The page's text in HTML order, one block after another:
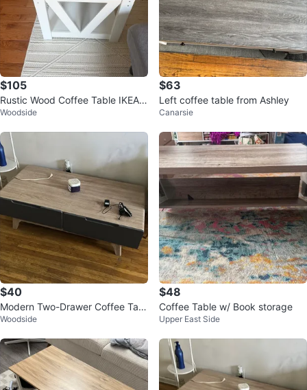
$105
Rustic Wood Coffee Table IKEA
with Shelf
Woodside
$63
Left coffee table from Ashley
Canarsie
$40
Modern Two-Drawer Coffee Tabl
e or tv stand
Woodside
$48
Coffee Table w/ Book storage
Upper East Side